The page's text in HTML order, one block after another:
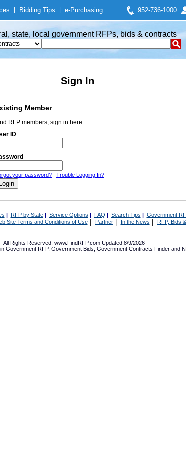
Bidding Tips e-Purchasing 952-736-1000
state, local government RFPs, bids & contracts
Sign In
Member
RFP members, sign in here
ID
your password? Trouble Logging In?
| RFP by State| Service Options | FAQ | Search Tips | Government
Site Terms and Conditions of Use| Partner| In the News RFP, Bids
All Rights Reserved. www.FindRFP.com Updated:8/9/2026
Government RFP, Government Bids Government Contracts Finder and